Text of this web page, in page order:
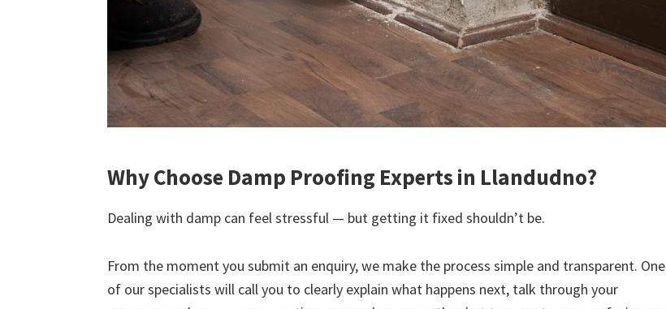
Why Choose Damp Proofing Experts in Llandudno?
Dealing with damp can feel stressful — but getting it fixed shouldn’t be.
From the moment you submit an enquiry, we make the process simple and transparent. One
of our specialists will call you to clearly explain what happens next, talk through your